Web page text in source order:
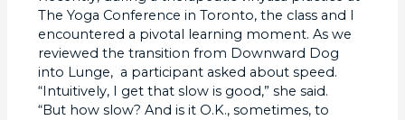
The Yoga Conference in Toronto, the class and I
encountered a pivotal learning moment. As we
reviewed the transition from Downward Dog
into Lunge, a participant asked about speed.
“Intuitively, I get that slow is good,” she said.
“But how slow? And is it O.K., sometimes, to